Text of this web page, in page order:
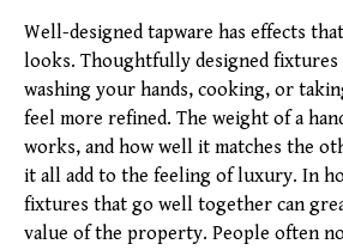
Well-designed tapware has effects
looks. Thoughtfully designed fixtures
washing your hands, cooking, or
feel more refined. The weight of a
works, and how well it matches the
it all add to the feeling of luxury. In
fixtures that go well together can
value of the property. People often